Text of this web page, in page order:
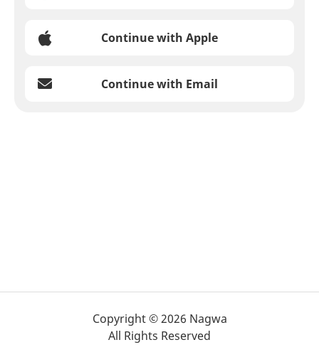
Continue with Apple
Continue with Email
Copyright © 2026 Nagwa
All Rights Reserved